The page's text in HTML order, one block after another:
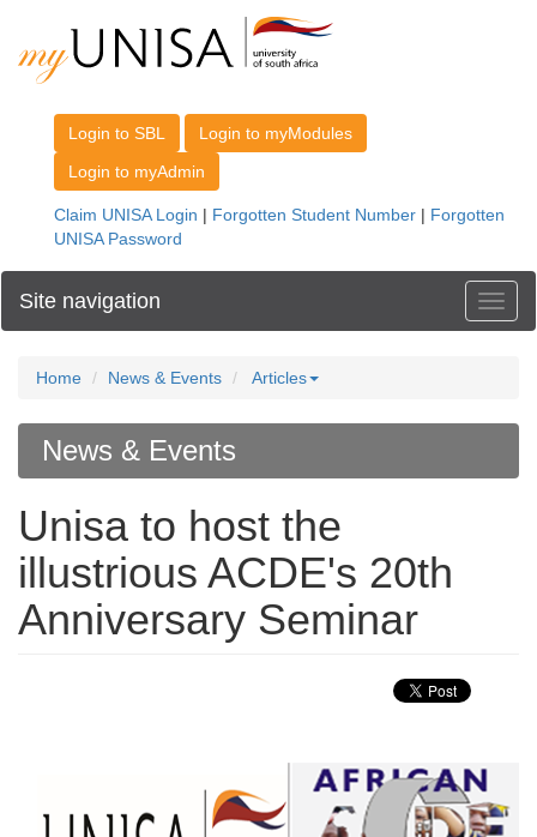
Site navigation
Home News & Events Articles
News & Events
Unisa to host the
illustrious ACDE's 20th
Anniversary Seminar